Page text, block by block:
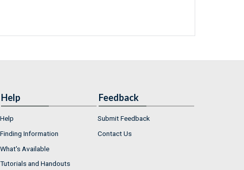
Help
Help
Finding Information
What's Available
Tutorials and Handouts
Feedback
Submit Feedback
Contact Us